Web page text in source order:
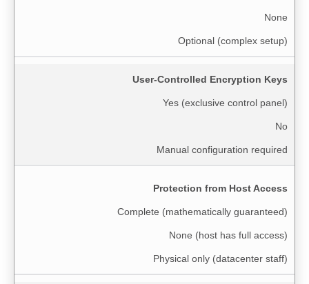
None
Optional (complex setup)
User-Controlled Encryption Keys
Yes (exclusive control panel)
No
Manual configuration required
Protection from Host Access
Complete (mathematically guaranteed)
None (host has full access)
Physical only (datacenter staff)